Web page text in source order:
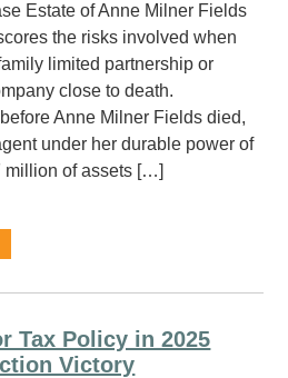
Estate of Anne Milner Fields
the risks involved when
limited partnership or
close to death.
Anne Milner Fields died,
under her durable power of
million of assets […]
Tax Policy in 2025
Victory